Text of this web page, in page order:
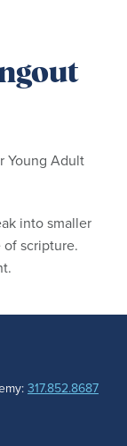
Young Adult
into smaller
of scripture.
317.852.8687